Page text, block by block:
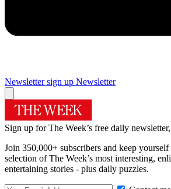
Newsletter sign up Newsletter
Sign up for The Week’s free daily newsletter,
Join 350,000+ subscribers and keep
selection of The Week’s most interesting,
entertaining stories - plus daily puzzles.